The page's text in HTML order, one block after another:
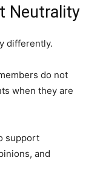
Neutrality
differently.
do not
when they are
support
and